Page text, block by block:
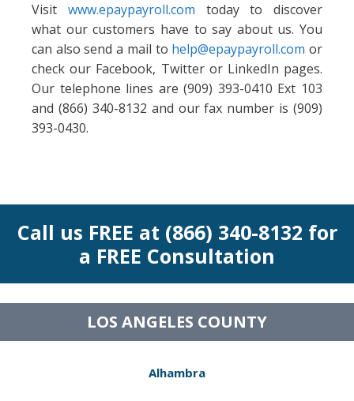
Visit www.epaypayroll.com today to discover
what our customers have to say about us. You
can also send a mail to help@epaypayroll.com or
check our Facebook, Twitter or LinkedIn pages.
Our telephone lines are (909) 393-0410 Ext 103
and (866) 340-8132 and our fax number is (909)
393-0430.
Call us FREE at (866) 340-8132 for
a FREE Consultation
LOS ANGELES COUNTY
Alhambra